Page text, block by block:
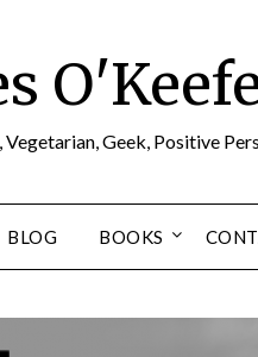
Geek, Positive
BLOG BOOKS